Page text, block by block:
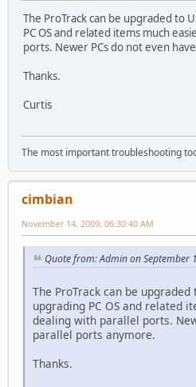
The ProTrack can be upgraded to
PC OS and related items much
ports. Newer PCs do not even
Thanks.
Curtis
The most important troubleshooting
cimbian
November 14, 2009, 06:30:40 AM
Quote from: Admin on September
The ProTrack can be upgraded
upgrading PC OS and related
dealing with parallel ports.
parallel ports anymore.
Thanks.